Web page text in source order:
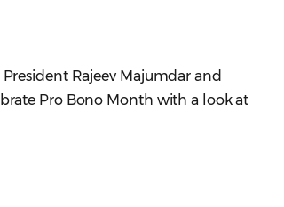
Rajeev Majumdar and
Pro Bono Month with a look at